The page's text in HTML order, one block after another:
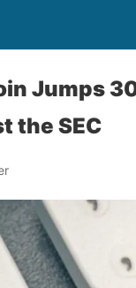
Jumps
the SEC